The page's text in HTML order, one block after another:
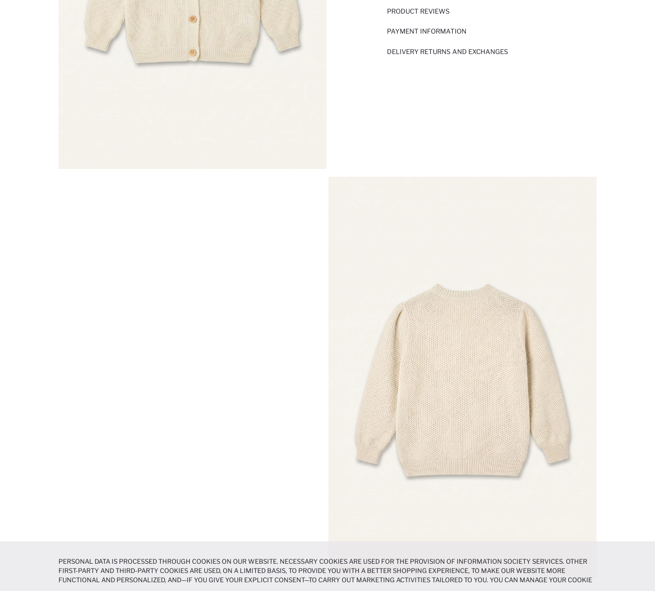
PRODUCT REVIEWS
PAYMENT INFORMATION
DELIVERY RETURNS AND EXCHANGES
PERSONAL DATA IS PROCESSED THROUGH COOKIES ON OUR WEBSITE. NECESSARY COOKIES ARE USED FOR THE PROVISION OF INFORMATION SOCIETY SERVICES. OTHER
FIRST-PARTY AND THIRD-PARTY COOKIES ARE USED, ON A LIMITED BASIS, TO PROVIDE YOU WITH A BETTER SHOPPING EXPERIENCE, TO MAKE OUR WEBSITE MORE
FUNCTIONAL AND PERSONALIZED, AND—IF YOU GIVE YOUR EXPLICIT CONSENT—TO CARRY OUT MARKETING ACTIVITIES TAILORED TO YOU. YOU CAN MANAGE YOUR COOKIE